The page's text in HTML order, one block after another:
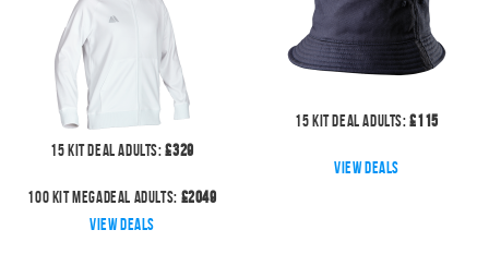
15 kit deal Adults:£329
100 kit megadeal Adults: £2049
View deals
15 kit deal Adults:£115
View deals